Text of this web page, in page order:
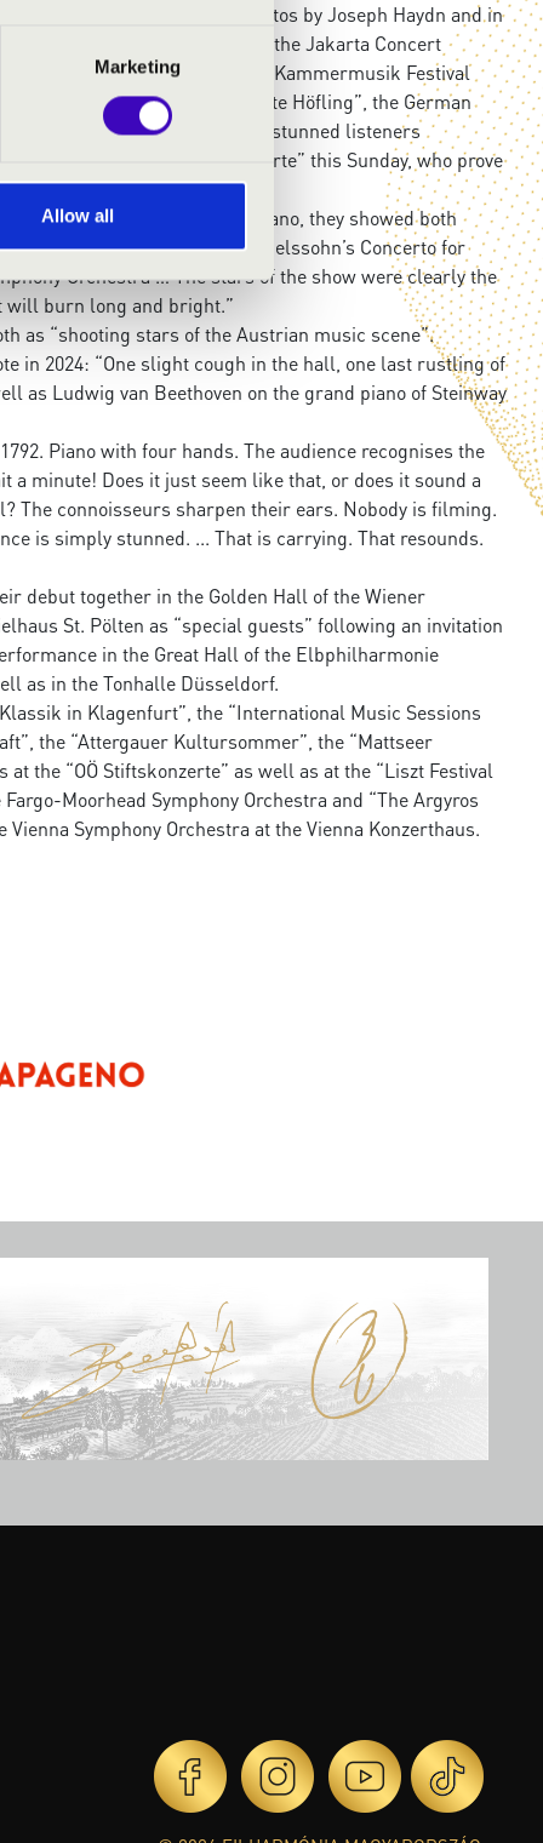
Marketing
Allow all
performed both Cello Concertos by Joseph Haydn and in
Festival, in Indonesia with the Jakarta Concert
Dvořák and in 2027 at the “Kammermusik Festival
sisters at the Schlosskonzerte Höfling”, the German
Ania & Sophie Druml: “The stunned listeners
the “Höflinger Schlosskonzerte” this Sunday, who prove
playing on the strings.”
Sophie on violin and Ania on piano, they showed both
as they performed Felix Mendelssohn’s Concerto for
Orchestra … The stars of the show were clearly the
burn long and bright.”
as “shooting stars of the Austrian music scene”.
in 2024: “One slight cough in the hall, one last rustling of
as Ludwig van Beethoven on the grand piano of Steinway
Piano with four hands. The audience recognises the
a minute! Does it just seem like that, or does it sound a
The connoisseurs sharpen their ears. Nobody is filming.
is simply stunned. ... That is carrying. That resounds.
debut together in the Golden Hall of the Wiener
St. Pölten as “special guests” following an invitation
in the Great Hall of the Elbphilharmonie
as in the Tonhalle Düsseldorf.
in Klagenfurt”, the “International Music Sessions
the “Attergauer Kultursommer”, the “Mattseer
the “OÖ Stiftskonzerte” as well as at the “Liszt Festival
Moorhead Symphony Orchestra and “The Argyros
Symphony Orchestra at the Vienna Konzerthaus.